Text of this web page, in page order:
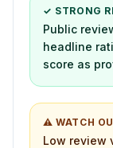
✓ STRONG
Public
headline
score as
⚠ WATCH
Low review